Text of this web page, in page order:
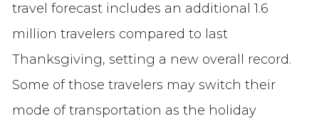
travel forecast includes an additional 1.6
million travelers compared to last
Thanksgiving, setting a new overall record.
Some of those travelers may switch their
mode of transportation as the holiday